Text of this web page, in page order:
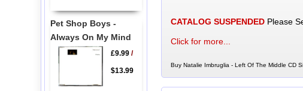
CATALOG SUSPENDEDPlease
Click for more...
Buy Natalie Imbruglia - Left Of The Middle CD
Pet Shop Boys -
Always On My Mind
£9.99/
$13.99